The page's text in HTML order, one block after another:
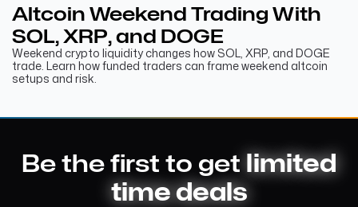
Altcoin Weekend Trading With
SOL, XRP, and DOGE
Weekend crypto liquidity changes how SOL, XRP, and DOGE
trade. Learn how funded traders can frame weekend altcoin
setups and risk.
Be the first to get limited
time deals